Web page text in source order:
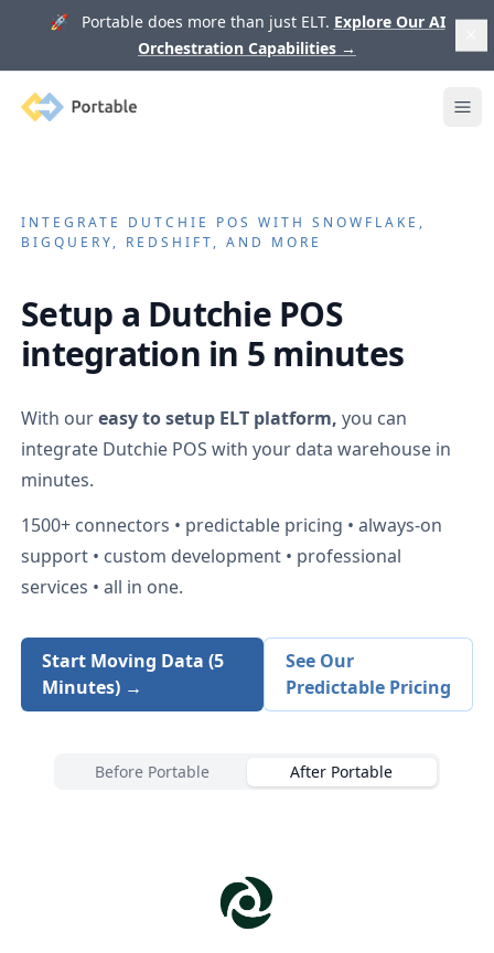
🚀 Portable does more than just ELT. Explore Our AI
Orchestration Capabilities →
Portable
INTEGRATE DUTCHIE POS WITH SNOWFLAKE,
BIGQUERY, REDSHIFT, AND MORE
Setup a Dutchie POS
integration in 5 minutes
With oureasy to setup ELT platform, you can
integrate Dutchie POS with your data warehouse in
minutes.
1500+ connectors • predictable pricing • always-on
support • custom development • professional
services • all in one.
Start Moving Data (5
Minutes) →
See Our
Predictable Pricing
Before Portable After Portable